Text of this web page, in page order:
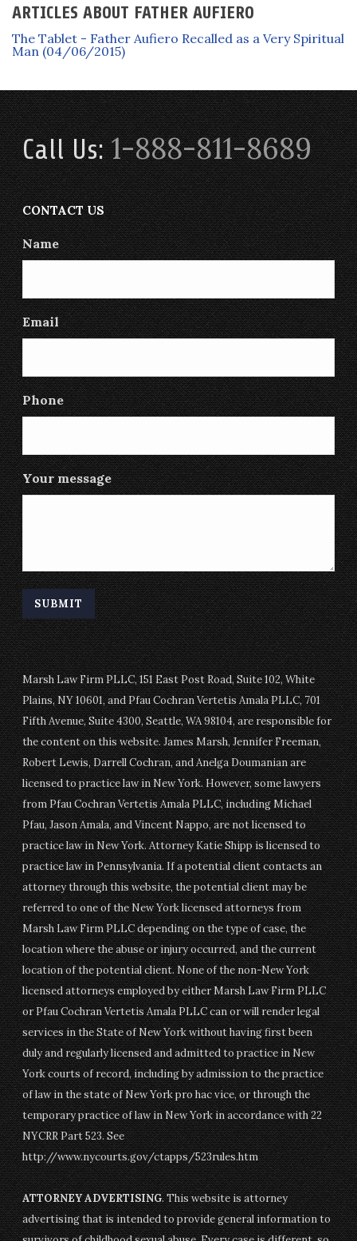
ARTICLES ABOUT FATHER AUFIERO
The Tablet - Father Aufiero Recalled as a Very Spiritual
Man (04/06/2015)
Call Us:1-888-811-8689
CONTACT US
Name
Email
Phone
Your message
Marsh Law Firm PLLC, 151 East Post Road, Suite 102, White
Plains, NY 10601, and Pfau Cochran Vertetis Amala PLLC, 701
Fifth Avenue, Suite 4300, Seattle, WA 98104, are responsible for
the content on this website. James Marsh, Jennifer Freeman,
Robert Lewis, Darrell Cochran, and Anelga Doumanian are
licensed to practice law in New York. However, some lawyers
from Pfau Cochran Vertetis Amala PLLC, including Michael
Pfau, Jason Amala, and Vincent Nappo, are not licensed to
practice law in New York. Attorney Katie Shipp is licensed to
practice law in Pennsylvania. If a potential client contacts an
attorney through this website, the potential client may be
referred to one of the New York licensed attorneys from
Marsh Law Firm PLLC depending on the type of case, the
location where the abuse or injury occurred, and the current
location of the potential client. None of the non-New York
licensed attorneys employed by either Marsh Law Firm PLLC
or Pfau Cochran Vertetis Amala PLLC can or will render legal
services in the State of New York without having first been
duly and regularly licensed and admitted to practice in New
York courts of record, including by admission to the practice
of law in the state of New York pro hac vice, or through the
temporary practice of law in New York in accordance with 22
NYCRR Part 523. See
http://www.nycourts.gov/ctapps/523rules.htm
ATTORNEY ADVERTISING. This website is attorney
advertising that is intended to provide general information to